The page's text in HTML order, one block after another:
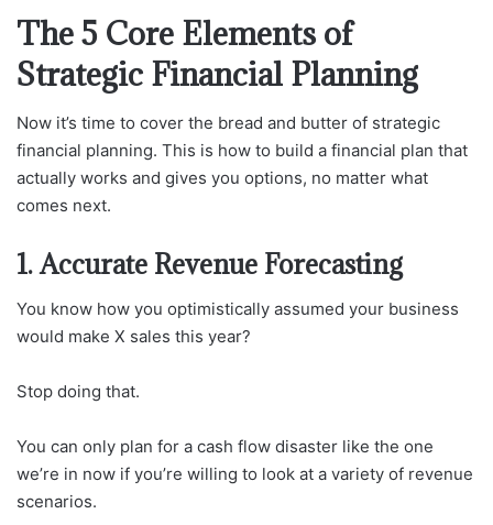
The 5 Core Elements of
Strategic Financial Planning
Now it’s time to cover the bread and butter of strategic
financial planning. This is how to build a financial plan that
actually works and gives you options, no matter what
comes next.
1. Accurate Revenue Forecasting
You know how you optimistically assumed your business
would make X sales this year?
Stop doing that.
You can only plan for a cash flow disaster like the one
we’re in now if you’re willing to look at a variety of revenue
scenarios.